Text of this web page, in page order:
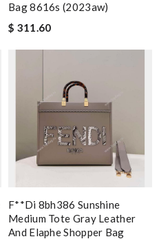
Bag 8616s (2023aw)
$ 311.60
F**di 8bh386 Sunshine
Medium Tote Gray Leather
And Elaphe Shopper Bag